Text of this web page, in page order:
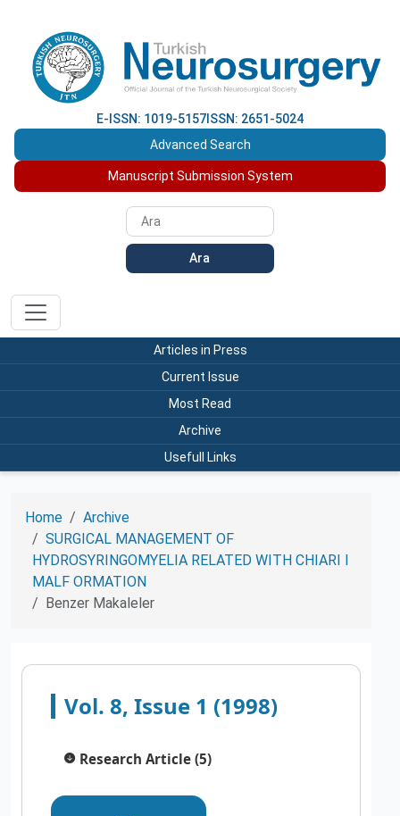
E-ISSN: 1019-5157 ISSN: 2651-5024
Advanced Search
Manuscript Submission System
Ara
Articles in Press
Current Issue
Most Read
Archive
Usefull Links
Home
Archive
SURGICAL MANAGEMENT OF
HYDROSYRINGOMYELIA RELATED WITH CHIARI I
MALF ORMATION
Benzer Makaleler
Vol. 8, Issue 1 (1998)
Research Article (5)